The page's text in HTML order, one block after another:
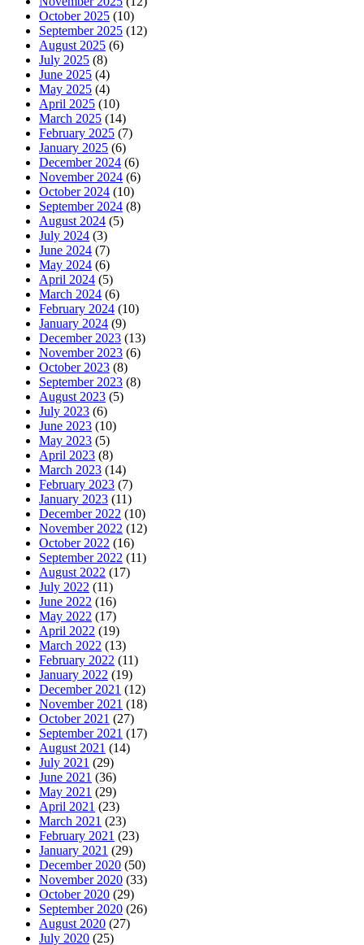
October 2025 (10)
September 2025 (12)
August 2025 (6)
July 2025 (8)
June 2025 (4)
May 2025 (4)
April 2025 (10)
March 2025 (14)
February 2025 (7)
January 2025 (6)
December 2024 (6)
November 2024 (6)
October 2024 (10)
September 2024 (8)
August 2024 (5)
July 2024 (3)
June 2024 (7)
May 2024 (6)
April 2024 (5)
March 2024 (6)
February 2024 (10)
January 2024 (9)
December 2023 (13)
November 2023 (6)
October 2023 (8)
September 2023 (8)
August 2023 (5)
July 2023 (6)
June 2023 (10)
May 2023 (5)
April 2023 (8)
March 2023 (14)
February 2023 (7)
January 2023 (11)
December 2022 (10)
November 2022 (12)
October 2022 (16)
September 2022 (11)
August 2022 (17)
July 2022 (11)
June 2022 (16)
May 2022 (17)
April 2022 (19)
March 2022 (13)
February 2022 (11)
January 2022 (19)
December 2021 (12)
November 2021 (18)
October 2021 (27)
September 2021 (17)
August 2021 (14)
July 2021 (29)
June 2021 (36)
May 2021 (29)
April 2021 (23)
March 2021 (23)
February 2021 (23)
January 2021 (29)
December 2020 (50)
November 2020 (33)
October 2020 (29)
September 2020 (26)
August 2020 (27)
July 2020 (25)